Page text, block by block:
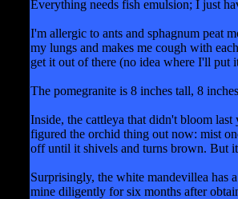
Everything needs fish emulsion; I just
I'm allergic to ants and sphagnum peat
my lungs and makes me cough with
get it out of there (no idea where I'll
The pomegranite is 8 inches tall, 8
Inside, the cattleya that didn't bloom
figured the orchid thing out now: mist
off until it shivels and turns brown. But
Surprisingly, the white mandevillea has
mine diligently for six months after